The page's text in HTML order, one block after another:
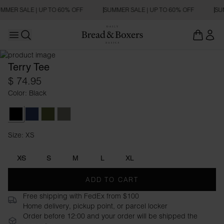
SALE | UP TO 60% OFF SUMMER SALE | UP TO 60% OFF
Open main menu
REGULAR FIT
Terry Tee
$ 74.95
Color: Black
Size: XS
XS S M L XL
ADD TO CART
Free shipping with FedEx from $100
Home delivery, pickup point, or parcel locker
Order before 12:00 and your order will be shipped the